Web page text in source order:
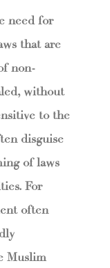
need for
that are
non-
without
to the
disguise
of laws
For
often
Muslim